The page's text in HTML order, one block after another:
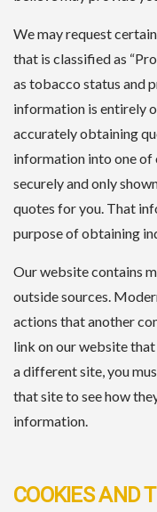
We may request
that is classified as
as tobacco status and
information is entirely
accurately obtaining
information into one
securely and only
quotes for you. That
purpose of obtaining
Our website contains
outside sources.
actions that another
link on our website
a different site, you
that site to see how
information.
COOKIES AND